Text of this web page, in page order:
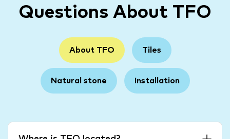
Questions About TFO
About TFO Tiles
Natural stone Installation